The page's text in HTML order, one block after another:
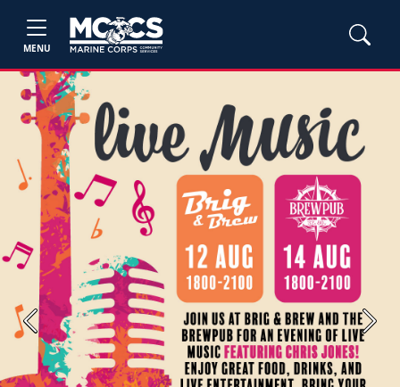
MENU
Previous Next